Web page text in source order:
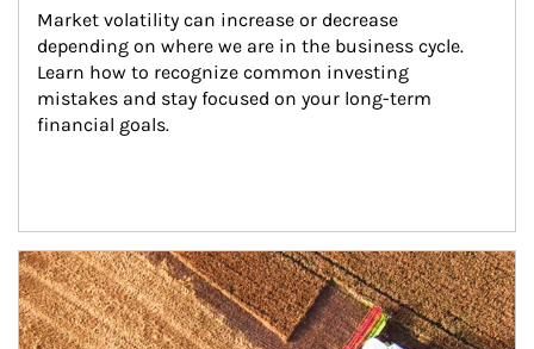
Market volatility can increase or decrease
depending on where we are in the business cycle.
Learn how to recognize common investing
mistakes and stay focused on your long-term
financial goals.
Article Image